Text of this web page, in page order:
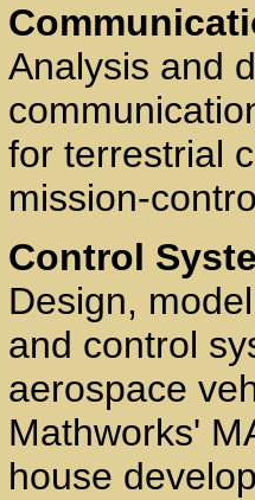
Analysis and
for terrestrial
mission-
Control
Design,
and control
aerospace
Mathworks'
house